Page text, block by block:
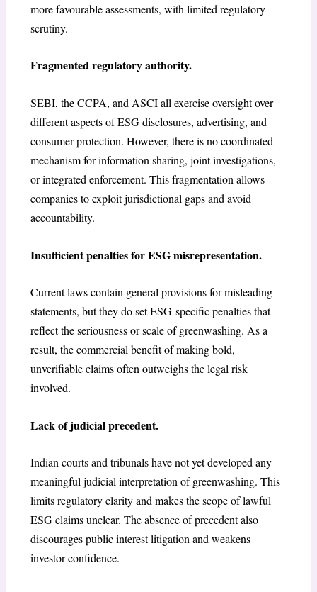
more favourable assessments, with limited regulatory
scrutiny.
Fragmented regulatory authority.
SEBI, the CCPA, and ASCI all exercise oversight over
different aspects of ESG disclosures, advertising, and
consumer protection. However, there is no coordinated
mechanism for information sharing, joint investigations,
or integrated enforcement. This fragmentation allows
companies to exploit jurisdictional gaps and avoid
accountability.
Insufficient penalties for ESG misrepresentation.
Current laws contain general provisions for misleading
statements, but they do set ESG-specific penalties that
reflect the seriousness or scale of greenwashing. As a
result, the commercial benefit of making bold,
unverifiable claims often outweighs the legal risk
involved.
Lack of judicial precedent.
Indian courts and tribunals have not yet developed any
meaningful judicial interpretation of greenwashing. This
limits regulatory clarity and makes the scope of lawful
ESG claims unclear. The absence of precedent also
discourages public interest litigation and weakens
investor confidence.